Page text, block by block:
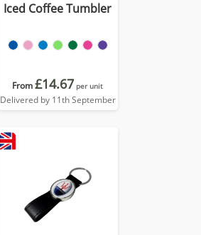
Iced Coffee Tumbler
From£14.67 per unit
Delivered by 11th September